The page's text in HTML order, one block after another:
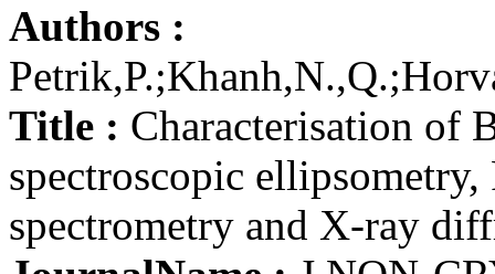
Authors :
Title : Characterisation of
spectroscopic
spectrometry and X-ray